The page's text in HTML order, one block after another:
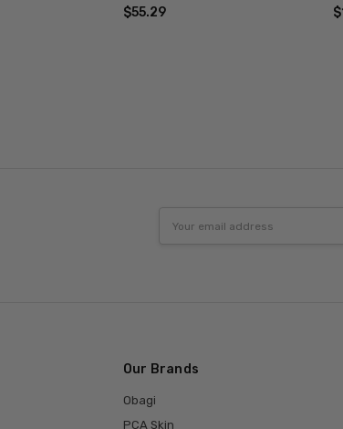
$55.29
Address
Our Brands
Obagi
PCA Skin